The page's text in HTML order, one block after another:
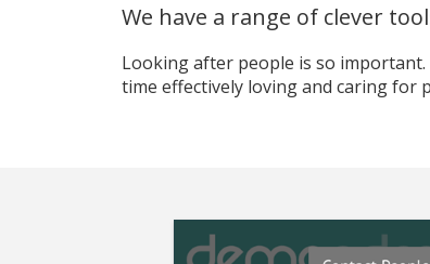
We have a range of clever
Looking after people is so
time effectively loving and caring for